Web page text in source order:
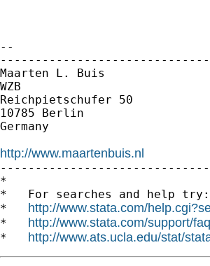
--
Maarten L. Buis
WZB
Reichpietschufer 50
10785 Berlin
Germany
http://www.maartenbuis.nl
*
*   For searches and help try:
* http://www.stata.com/
* http://www.stata.com/support/
* http://www.ats.ucla.edu/stat/